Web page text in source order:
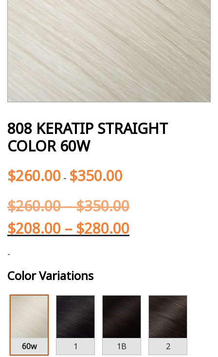
808 KERATIP STRAIGHT
COLOR 60W
$260.00 - $350.00
$260.00–$350.00
$208.00 – $280.00
-
Color Variations
60w 1 1B 2